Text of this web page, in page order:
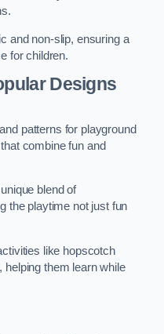
and non-slip, ensuring a
for children.
Designs
patterns for playground
combine fun and
blend of
the playtime not just fun
like hopscotch
helping them learn while